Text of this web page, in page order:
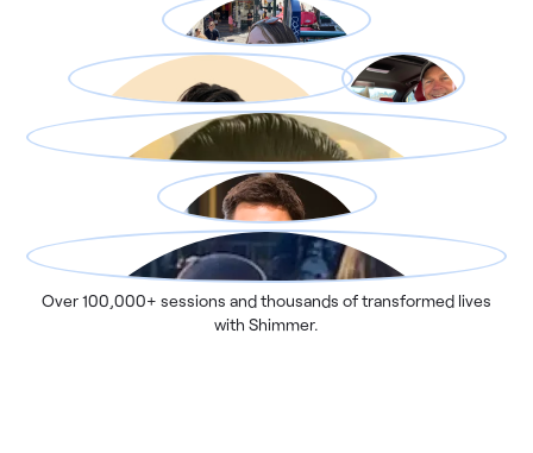
Over 100,000+ sessions and thousands of transformed lives
with Shimmer.